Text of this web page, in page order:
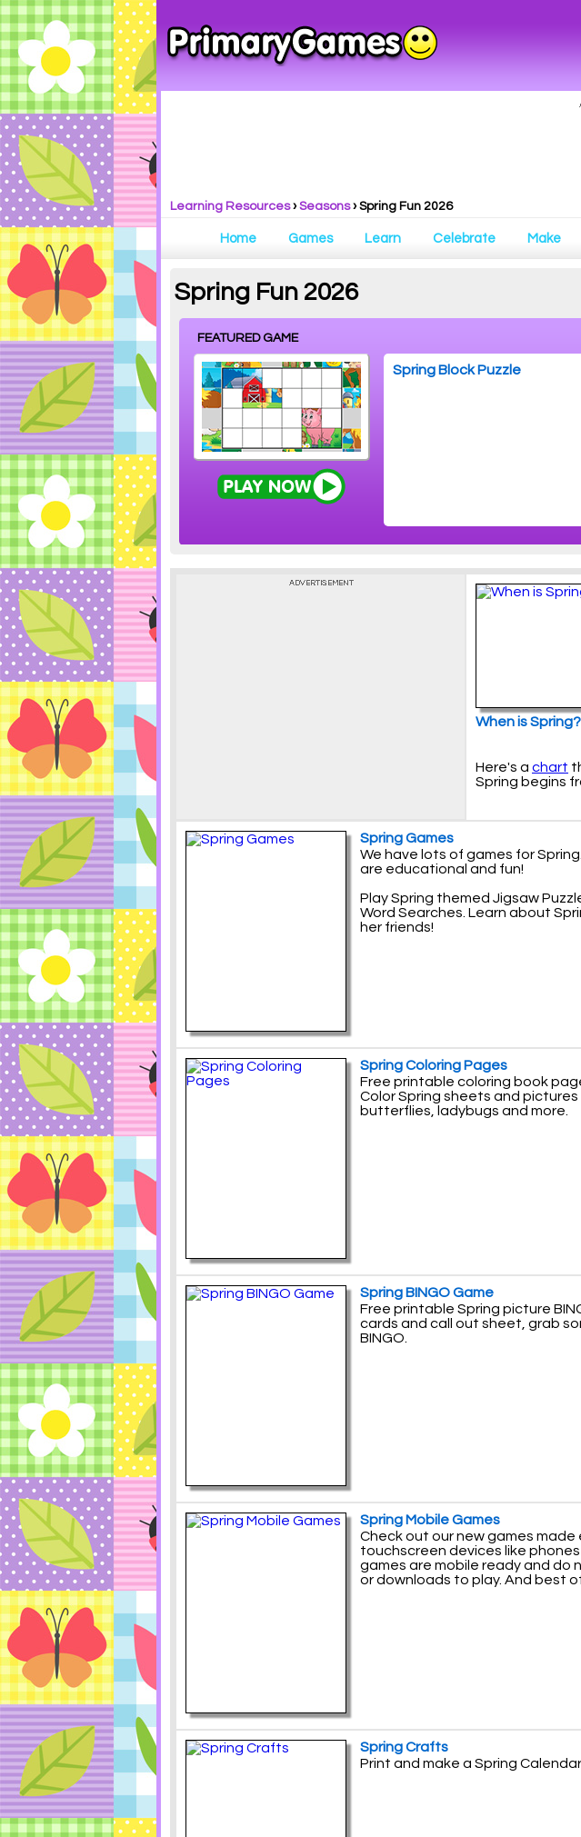
Learning Resources› Seasons› Spring Fun 2026
Home Games Learn Celebrate Make
Spring Fun 2026
FEATURED GAME
Spring Block Puzzle
When is Spring?
Here's a chart
Spring begins
Spring Games
We have lots of games for
are educational and fun!
Play Spring themed Jigsaw
Word Searches. Learn about
her friends!
Spring Coloring Pages
Free printable coloring book
Color Spring sheets and pictures
butterflies, ladybugs and more.
Spring BINGO Game
Free printable Spring picture
cards and call out sheet, grab
BINGO.
Spring Mobile Games
Check out our new games made
touchscreen devices like
games are mobile ready and do
or downloads to play. And best
Spring Crafts
Print and make a Spring Calendar.